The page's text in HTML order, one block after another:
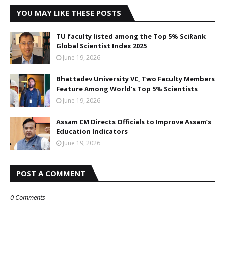
YOU MAY LIKE THESE POSTS
TU faculty listed among the Top 5% SciRank
Global Scientist Index 2025
June 19, 2026
Bhattadev University VC, Two Faculty Members
Feature Among World’s Top 5% Scientists
June 19, 2026
Assam CM Directs Officials to Improve Assam’s
Education Indicators
June 19, 2026
POST A COMMENT
0 Comments